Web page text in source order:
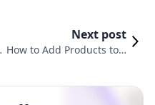
Next post
How to Add Products to Y